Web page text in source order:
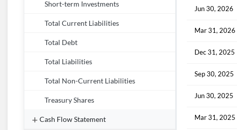
Short-term Investments
Total Current Liabilities
Total Debt
Total Liabilities
Total Non-Current Liabilities
Treasury Shares
Cash Flow Statement
Jun 30, 2026
Mar 31, 2026
Dec 31, 2025
Sep 30, 2025
Jun 30, 2025
Mar 31, 2025